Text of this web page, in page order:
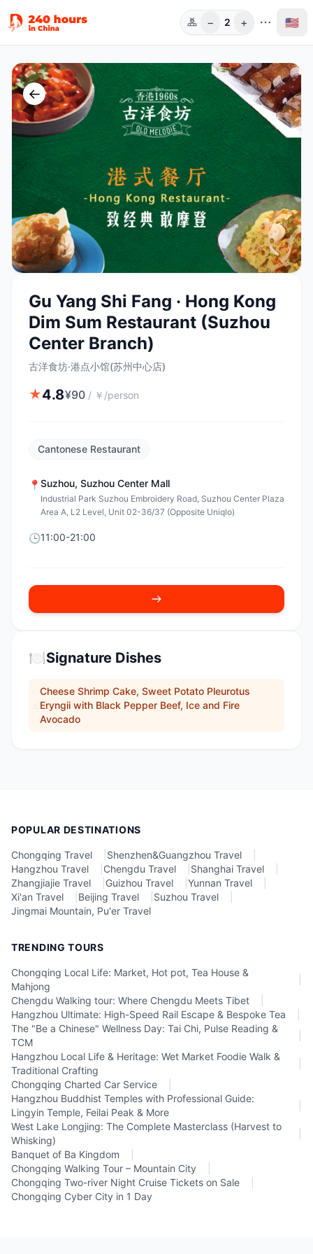
Guests
− 2 + 🇺🇸
←
Gu Yang Shi Fang · Hong Kong
Dim Sum Restaurant (Suzhou
Center Branch)
古洋食坊·港点小馆(苏州中心店)
★4.8¥90 / ￥/person
Cantonese Restaurant
📍 Suzhou, Suzhou Center Mall
Industrial Park Suzhou Embroidery Road, Suzhou Center Plaza
Area A, L2 Level, Unit 02-36/37 (Opposite Uniqlo)
🕒11:00-21:00
🍽️Signature Dishes
Cheese Shrimp Cake, Sweet Potato Pleurotus
Eryngii with Black Pepper Beef, Ice and Fire
Avocado
POPULAR DESTINATIONS
Chongqing Travel Shenzhen&Guangzhou Travel
Hangzhou Travel
Chengdu Travel Shanghai Travel
Zhangjiajie Travel
Guizhou Travel Yunnan Travel
Xi'an Travel
Beijing Travel Suzhou Travel
Jingmai Mountain, Pu'er Travel
TRENDING TOURS
Chongqing Local Life: Market, Hot pot, Tea House &
Mahjong
Chengdu Walking tour: Where Chengdu Meets Tibet
Hangzhou Ultimate: High-Speed Rail Escape & Bespoke Tea
The "Be a Chinese" Wellness Day: Tai Chi, Pulse Reading &
TCM
Hangzhou Local Life & Heritage: Wet Market Foodie Walk &
Traditional Crafting
Chongqing Charted Car Service
Hangzhou Buddhist Temples with Professional Guide:
Lingyin Temple, Feilai Peak & More
West Lake Longjing: The Complete Masterclass (Harvest to
Whisking)
Banquet of Ba Kingdom
Chongqing Walking Tour – Mountain City
Chongqing Two-river Night Cruise Tickets on Sale
Chongqing Cyber City in 1 Day